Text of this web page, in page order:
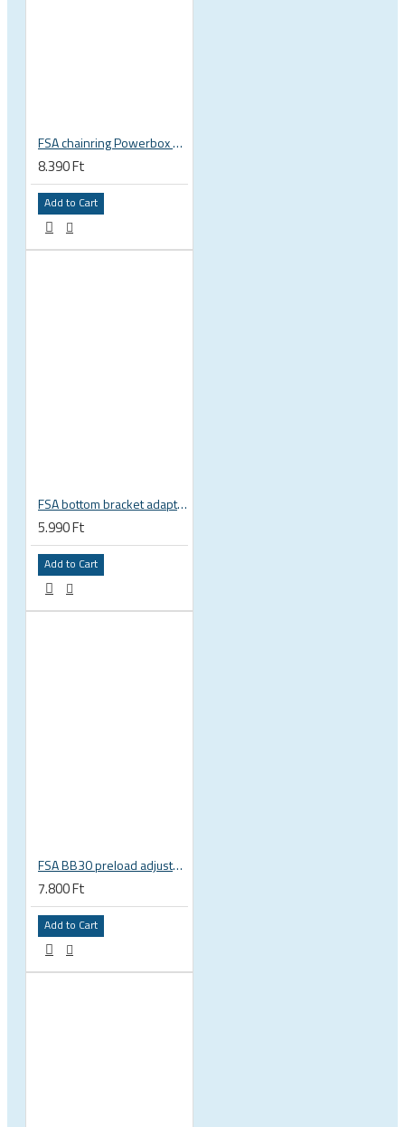
FSA chainring Powerbox Supercompact Stealth 30T 90 BCD 10-11s 4 bolts, 90x30 black WB00 370-0042021050
8.390 Ft
Add to Cart
FSA bottom bracket adapter BB30, PF30, BB386EVO NBD 19 mm spindle 200-3222
5.990 Ft
Add to Cart
FSA BB30 preload adjuster wrench E0210 230-5012
7.800 Ft
Add to Cart